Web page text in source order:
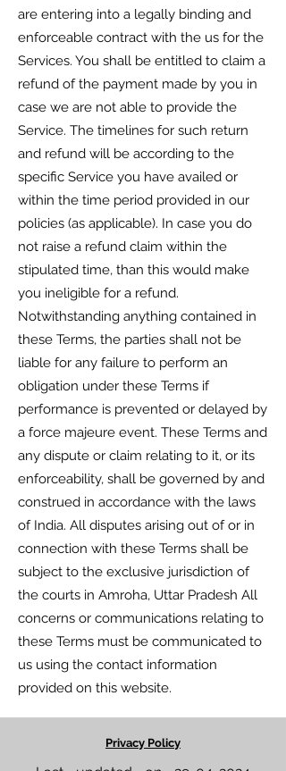
are entering into a legally binding and
enforceable contract with the us for the
Services. You shall be entitled to claim a
refund of the payment made by you in
case we are not able to provide the
Service. The timelines for such return
and refund will be according to the
specific Service you have availed or
within the time period provided in our
policies (as applicable). In case you do
not raise a refund claim within the
stipulated time, than this would make
you ineligible for a refund.
Notwithstanding anything contained in
these Terms, the parties shall not be
liable for any failure to perform an
obligation under these Terms if
performance is prevented or delayed by
a force majeure event. These Terms and
any dispute or claim relating to it, or its
enforceability, shall be governed by and
construed in accordance with the laws
of India. All disputes arising out of or in
connection with these Terms shall be
subject to the exclusive jurisdiction of
the courts in Amroha, Uttar Pradesh All
concerns or communications relating to
these Terms must be communicated to
us using the contact information
provided on this website.
Privacy Policy